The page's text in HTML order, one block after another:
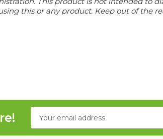
this or any product. Keep out of the
Email
Address